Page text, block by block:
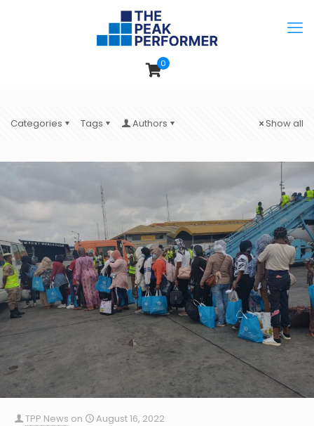
0
Categories Tags Authors Show all
TPP News on
August 16, 2022